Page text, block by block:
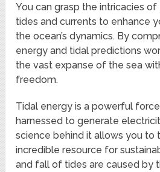
You can grasp the intricacies
tides and currents to enhance
the ocean’s dynamics. By
energy and tidal predictions
the vast expanse of the sea
freedom.
Tidal energy is a powerful
harnessed to generate
science behind it allows you to
incredible resource for
and fall of tides are caused by